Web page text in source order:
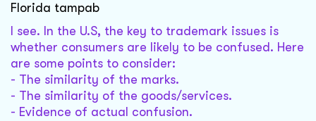
Florida tampab
I see. In the U.S, the key to trademark issues is
whether consumers are likely to be confused. Here
are some points to consider:
- The similarity of the marks.
- The similarity of the goods/services.
- Evidence of actual confusion.